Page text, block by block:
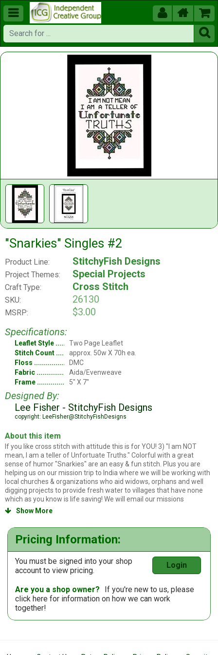
  


"Snarkies" Singles #2
Product Line: StitchyFish Designs
Project Themes: Special Projects
Craft Type: Cross Stitch
SKU: 26130
MSRP:
$3.00
Specifications:
Leaflet Style
Two Page Leaflet
Stitch Count
approx. 50w X 70h ea.
Floss
DMC
Fabric
Aida/Evenweave
Frame
5" X 7"
Designed By:
Lee Fisher - StitchyFish Designs
copyright: LeeFisher@StitchyFishDesigns
About this item
If you like cross stitch with attitude this is for YOU! 3) "I am NOT
mean, I am a teller of Unfortuate Truths." Colorful with a great
sense of humor "Snarkies" are an easy & fun stitch. Plus you are
helping us on our mission trip to India where we will be working with
local churches & organizations who aid widows, orphans and well
digging projects to provide fresh water to villages that have none
which as you know is life saving! We will email our missions
newsletter to you and keep you up to date of events. Thanks so
 Show More
Pricing Information:
You must be signed into your shop
account to view pricing.
Login
Are you a shop owner?
If you're new to us, please
click here for information on how we can work
together!